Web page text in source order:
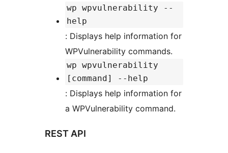
wp wpvulnerability --
help
: Displays help information for
WPVulnerability commands.
wp wpvulnerability
[command] --help
: Displays help information for
a WPVulnerability command.
REST API